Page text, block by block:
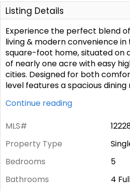
Listing Details
Experience the perfect blend
living & modern convenience
square-foot home, situated on
of nearly one acre with easy
cities. Designed for both
level features a spacious dining
Continue reading
MLS#
Property Type
Bedrooms
5
Bathrooms
4